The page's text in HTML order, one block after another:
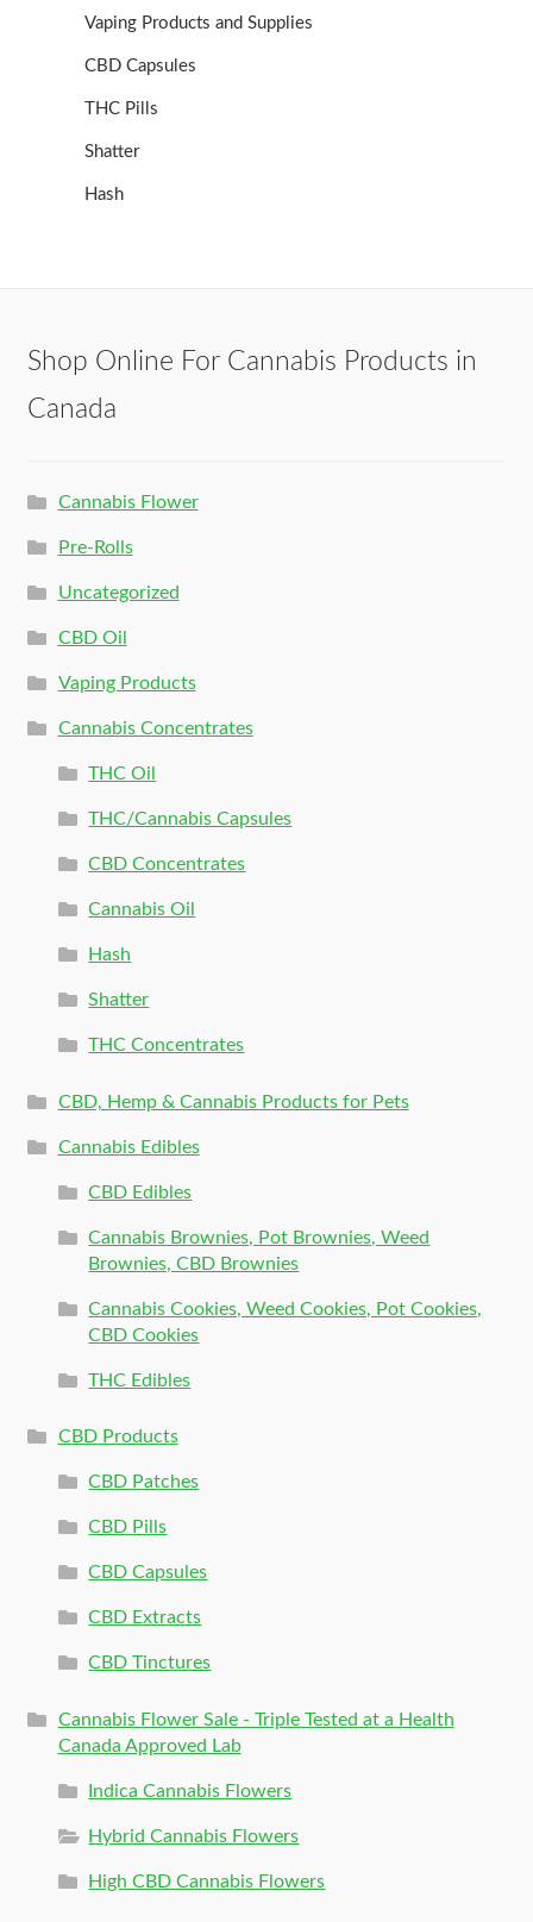
Vaping Products and Supplies
CBD Capsules
THC Pills
Shatter
Hash
Shop Online For Cannabis Products in
Canada
Cannabis Flower
Pre-Rolls
Uncategorized
CBD Oil
Vaping Products
Cannabis Concentrates
THC Oil
THC/Cannabis Capsules
CBD Concentrates
Cannabis Oil
Hash
Shatter
THC Concentrates
CBD, Hemp & Cannabis Products for Pets
Cannabis Edibles
CBD Edibles
Cannabis Brownies, Pot Brownies, Weed
Brownies, CBD Brownies
Cannabis Cookies, Weed Cookies, Pot Cookies,
CBD Cookies
THC Edibles
CBD Products
CBD Patches
CBD Pills
CBD Capsules
CBD Extracts
CBD Tinctures
Cannabis Flower Sale - Triple Tested at a Health
Canada Approved Lab
Indica Cannabis Flowers
Hybrid Cannabis Flowers
High CBD Cannabis Flowers